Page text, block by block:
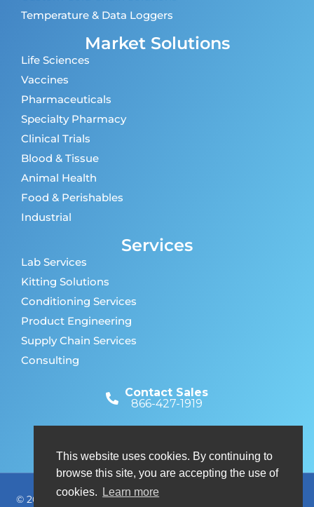
This website uses cookies. By continuing to
browse this site, you are accepting the use of
cookies.
Learn more
Temperature & Data Loggers
Market Solutions
Life Sciences
Vaccines
Pharmaceuticals
Specialty Pharmacy
Clinical Trials
Blood & Tissue
Animal Health
Food & Perishables
Industrial
Services
Lab Services
Kitting Solutions
Conditioning Services
Product Engineering
Supply Chain Services
Consulting
Contact Sales
866-427-1919
© 2026 Nordic Cold Chain Solutions. All rights reserved. A